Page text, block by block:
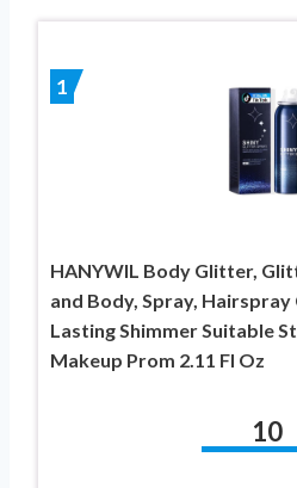
1
HANYWIL Body Glitter,
and Body, Spray, Hairspray
Lasting Shimmer Suitable
Makeup Prom 2.11 Fl Oz
10